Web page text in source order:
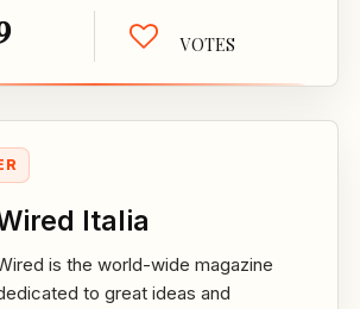
VOTES
Italia
is the world-wide magazine
to great ideas and